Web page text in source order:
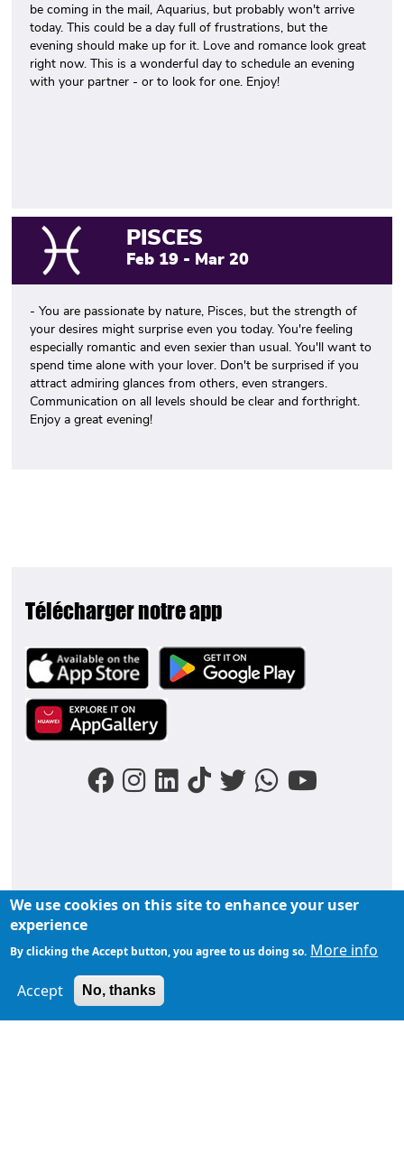
be coming in the mail, Aquarius, but probably won't arrive
today. This could be a day full of frustrations, but the
evening should make up for it. Love and romance look great
right now. This is a wonderful day to schedule an evening
with your partner - or to look for one. Enjoy!
PISCES
Feb 19 - Mar 20
- You are passionate by nature, Pisces, but the strength of
your desires might surprise even you today. You're feeling
especially romantic and even sexier than usual. You'll want to
spend time alone with your lover. Don't be surprised if you
attract admiring glances from others, even strangers.
Communication on all levels should be clear and forthright.
Enjoy a great evening!
Télécharger notre app
Image Image
Image
FOOTER MENU
Liens du moments
TopFM en direct
Nos podcasts Liens groupe
Liens Utiles
We use cookies on this site to enhance your user
experience
By clicking the Accept button, you agree to us doing so. More info
Accept No, thanks